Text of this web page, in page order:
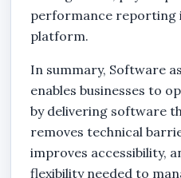
performance reporting
platform.
In summary, Software
enables businesses to
by delivering software
removes technical
improves accessibility,
flexibility needed to